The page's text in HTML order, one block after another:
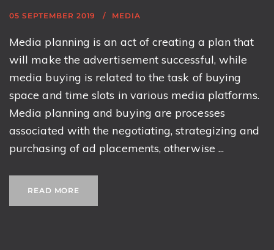
05 SEPTEMBER 2019 MEDIA
Media planning is an act of creating a plan that
will make the advertisement successful, while
media buying is related to the task of buying
space and time slots in various media platforms.
Media planning and buying are processes
associated with the negotiating, strategizing and
purchasing of ad placements, otherwise ...
READ MORE